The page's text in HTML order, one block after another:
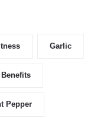
Garlic
Benefits
Pepper